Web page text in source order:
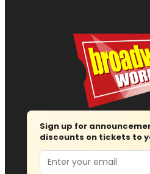
Sign up for
discounts on tickets to
Email